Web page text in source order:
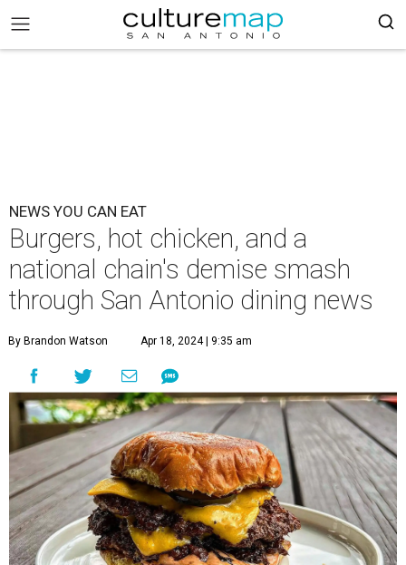
NEWS YOU CAN EAT
Burgers, hot chicken, and a
national chain's demise smash
through San Antonio dining news
By Brandon Watson Apr 18, 2024 | 9:35 am